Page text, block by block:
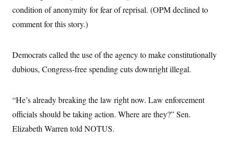
condition of anonymity for fear of reprisal. (OPM declined to
comment for this story.)
Democrats called the use of the agency to make constitutionally
dubious, Congress-free spending cuts downright illegal.
“He’s already breaking the law right now. Law enforcement
officials should be taking action. Where are they?” Sen.
Elizabeth Warren told NOTUS.